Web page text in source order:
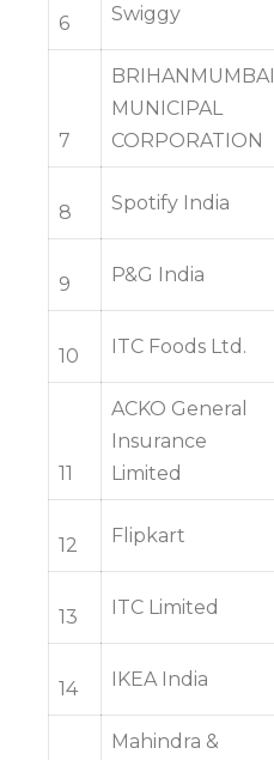
6 Swiggy
7
BRIHANMUMBAI
MUNICIPAL
CORPORATION
8 Spotify India
9 P&G India
10 ITC Foods Ltd.
11
ACKO General
Insurance
Limited
12 Flipkart
13 ITC Limited
14 IKEA India
Mahindra &